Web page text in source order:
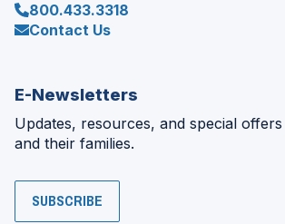
800.433.3318
Contact Us
E-Newsletters
Updates, resources, and special
and their families.
SUBSCRIBE